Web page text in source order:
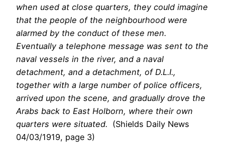
when used at close quarters, they could imagine
that the people of the neighbourhood were
alarmed by the conduct of these men.
Eventually a telephone message was sent to the
naval vessels in the river, and a naval
detachment, and a detachment, of D.L.I.,
together with a large number of police officers,
arrived upon the scene, and gradually drove the
Arabs back to East Holborn, where their own
quarters were situated. (Shields Daily News
04/03/1919, page 3)